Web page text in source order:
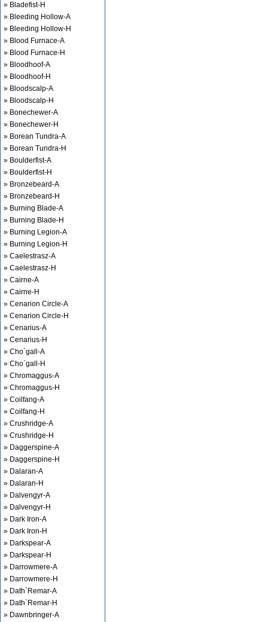
» Bladefist-H
» Bleeding Hollow-A
» Bleeding Hollow-H
» Blood Furnace-A
» Blood Furnace-H
» Bloodhoof-A
» Bloodhoof-H
» Bloodscalp-A
» Bloodscalp-H
» Bonechewer-A
» Bonechewer-H
» Borean Tundra-A
» Borean Tundra-H
» Boulderfist-A
» Boulderfist-H
» Bronzebeard-A
» Bronzebeard-H
» Burning Blade-A
» Burning Blade-H
» Burning Legion-A
» Burning Legion-H
» Caelestrasz-A
» Caelestrasz-H
» Cairne-A
» Cairne-H
» Cenarion Circle-A
» Cenarion Circle-H
» Cenarius-A
» Cenarius-H
» Cho`gall-A
» Cho`gall-H
» Chromaggus-A
» Chromaggus-H
» Coilfang-A
» Coilfang-H
» Crushridge-A
» Crushridge-H
» Daggerspine-A
» Daggerspine-H
» Dalaran-A
» Dalaran-H
» Dalvengyr-A
» Dalvengyr-H
» Dark Iron-A
» Dark Iron-H
» Darkspear-A
» Darkspear-H
» Darrowmere-A
» Darrowmere-H
» Dath`Remar-A
» Dath`Remar-H
» Dawnbringer-A